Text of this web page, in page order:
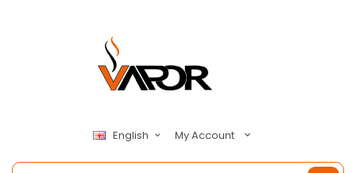
English My Account